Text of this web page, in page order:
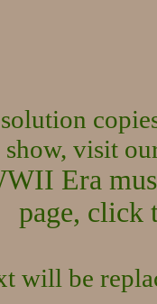
show, visit
Era
page, click
will be